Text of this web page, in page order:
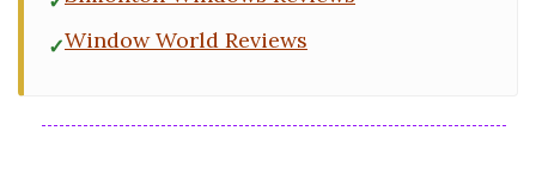
Window World Reviews